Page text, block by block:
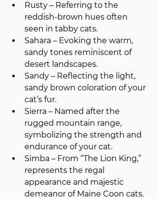
Rusty – Referring to the
reddish-brown hues often
seen in tabby cats.
Sahara – Evoking the warm,
sandy tones reminiscent of
desert landscapes.
Sandy – Reflecting the light,
sandy brown coloration of your
cat’s fur.
Sierra – Named after the
rugged mountain range,
symbolizing the strength and
endurance of your cat.
Simba – From “The Lion King,”
represents the regal
appearance and majestic
demeanor of Maine Coon cats.